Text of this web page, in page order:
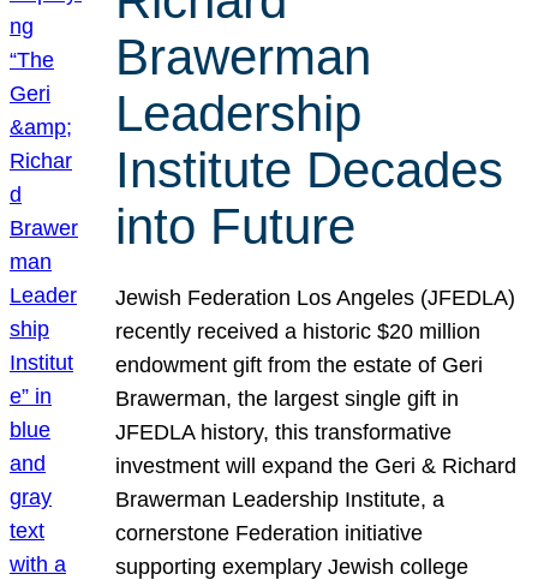
Brawerman
Leadership
Institute Decades
into Future
Jewish Federation Los Angeles (JFEDLA)
recently received a historic $20 million
endowment gift from the estate of Geri
Brawerman, the largest single gift in
JFEDLA history, this transformative
investment will expand the Geri & Richard
Brawerman Leadership Institute, a
cornerstone Federation initiative
supporting exemplary Jewish college